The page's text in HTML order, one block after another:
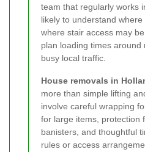
team that regularly works
likely to understand where
where stair access may
plan loading times around
busy local traffic.
House removals in
more than simple lifting
involve careful wrapping
for large items, protection
banisters, and thoughtful
rules or access